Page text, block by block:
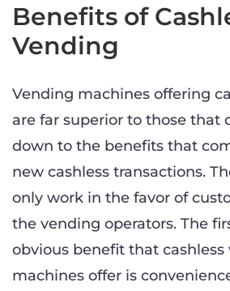
Benefits of
Vending
Vending machines offering
are far superior to those that
down to the benefits that
new cashless transactions.
only work in the favor of
the vending operators. The
obvious benefit that cashless
machines offer is